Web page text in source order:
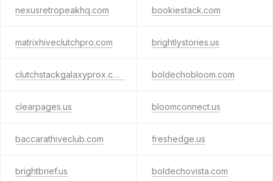
nexusretropeakhq.com bookiestack.com
matrixhiveclutchpro.com brightlystories.us
clutchstackgalaxyprox.com boldechobloom.com
clearpages.us bloomconnect.us
baccarathiveclub.com freshedge.us
brightbrief.us boldechovista.com